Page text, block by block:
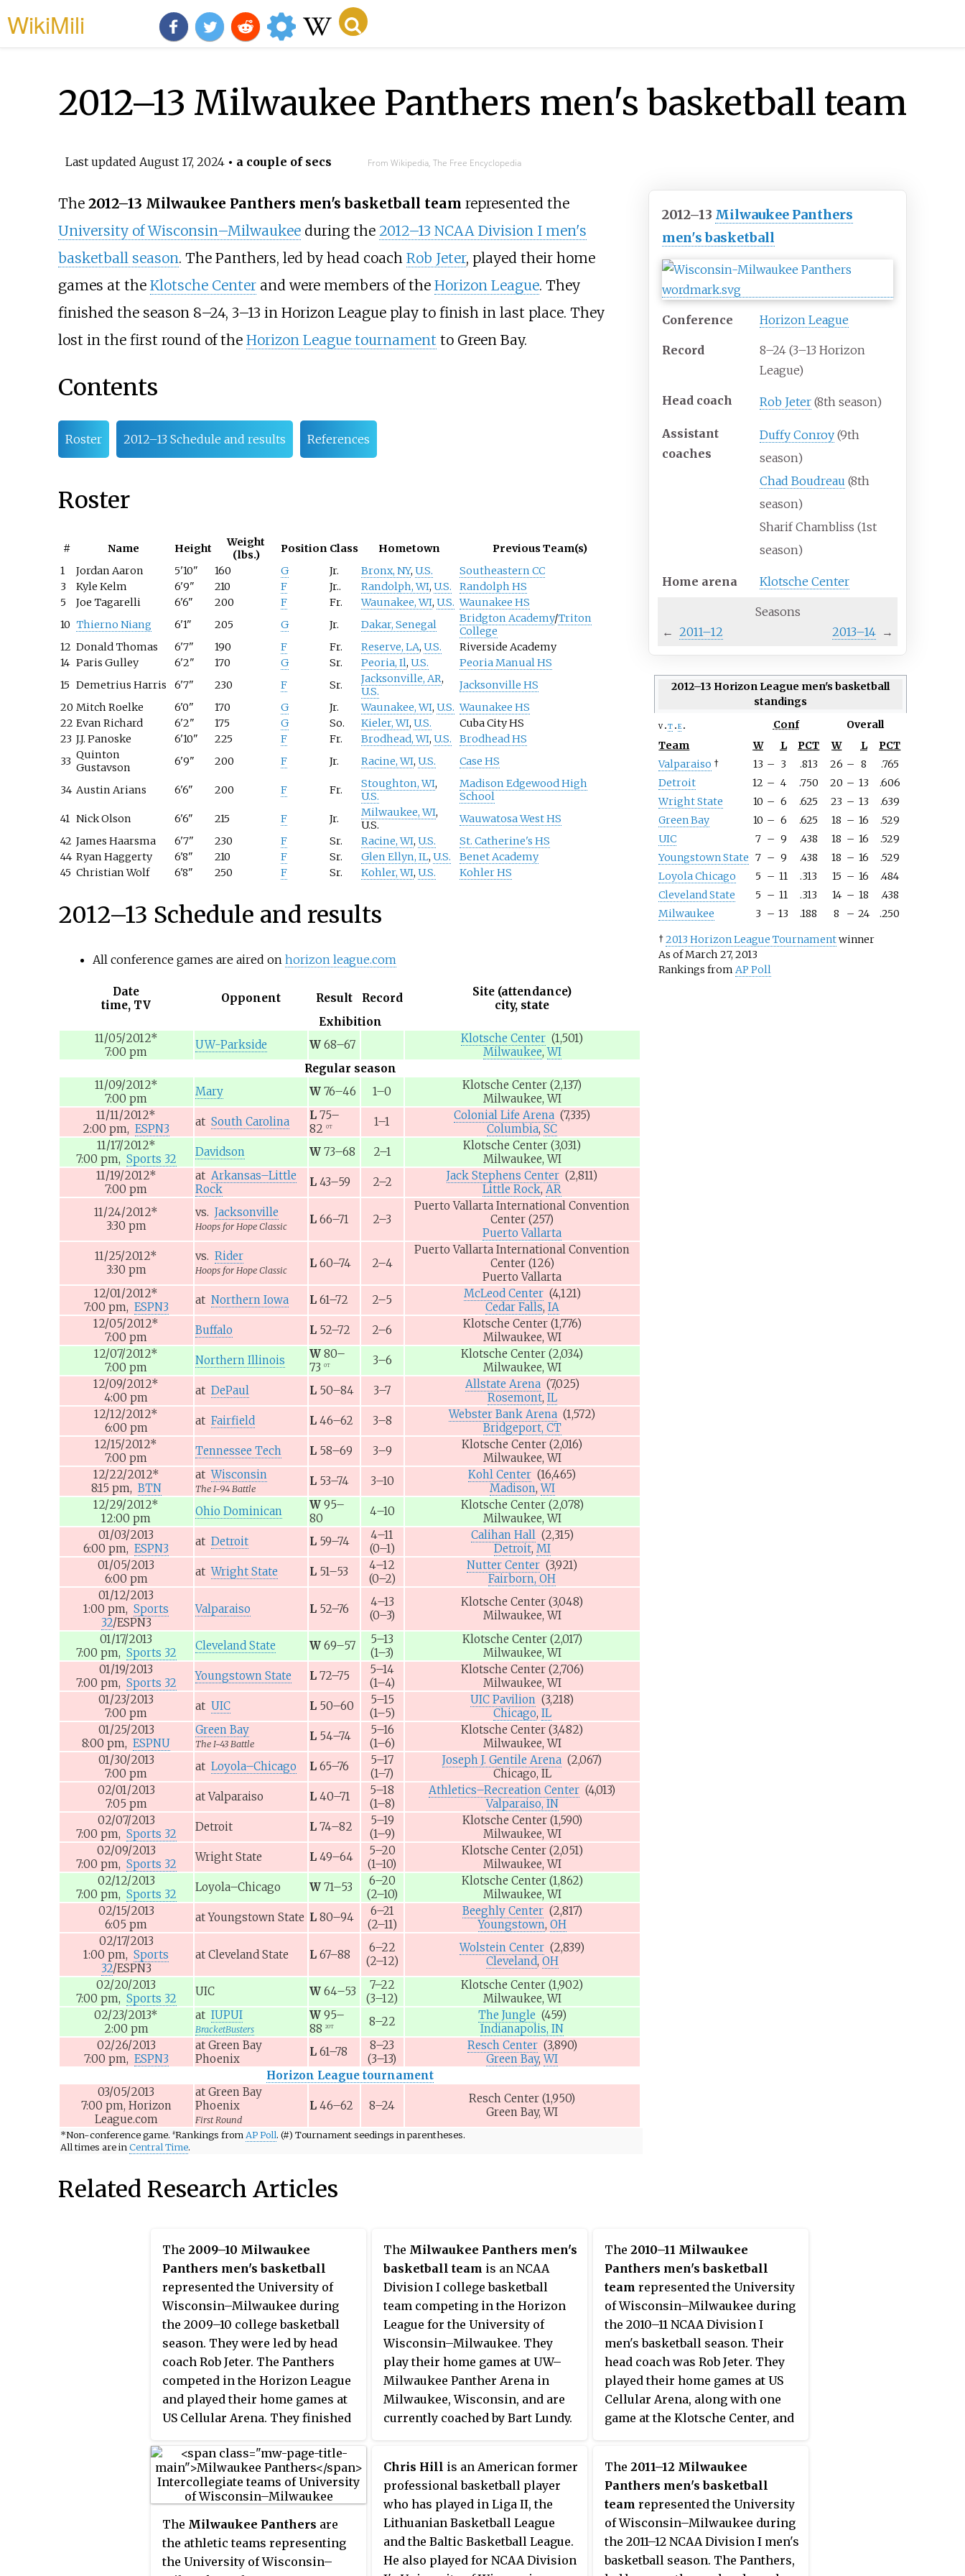
WikiMili
2012–13 Milwaukee Panthers men's basketball team
Last updated August 17, 2024• a couple of secs From Wikipedia, The Free Encyclopedia
2012–13 Milwaukee Panthers
men's basketball
Conference Horizon League
Record
8–24 (3–13 Horizon
League)
Head coach Rob Jeter (8th season)
Assistant
coaches
Duffy Conroy (9th
season)
Chad Boudreau (8th
season)
Sharif Chambliss (1st
season)
Home arena Klotsche Center
Seasons
← 2011–12 2013–14 →
2012–13 Horizon League men's basketball
standings
v t e Conf
Overall
Team
W L PCT W L
PCT
Valparaiso † 13 – 3 .813 26 – 8
.765
Detroit
12 – 4 .750 20 – 13
.606
Wright State
10 – 6 .625 23 – 13
.639
Green Bay
10 – 6 .625 18 – 16
.529
UIC
7 – 9 .438 18 – 16
.529
Youngstown State 7 – 9 .438 18 – 16
.529
Loyola Chicago
5 – 11 .313 15 – 16
.484
Cleveland State
5 – 11 .313 14 – 18
.438
Milwaukee
3 – 13 .188 8 – 24
.250
†2013 Horizon League Tournamentwinner
As of March 27, 2013
Rankings fromAP Poll
The 2012–13 Milwaukee Panthers men's basketball team represented the
University of Wisconsin–Milwaukeeduring the 2012–13 NCAA Division I men's
basketball season. The Panthers, led by head coach Rob Jeter, played their home
games at the Klotsche Centerand were members of the Horizon League. They
finished the season 8–24, 3–13 in Horizon League play to finish in last place. They
lost in the first round of the Horizon League tournament to Green Bay.
Contents
Roster 2012–13 Schedule and results References
Roster
# Name Height
Weight
(lbs.)
Position Class Hometown
Previous Team(s)
1
Jordan Aaron 5'10" 160 G Jr. Bronx, NY, U.S.
Southeastern CC
3
Kyle Kelm 6'9" 210 F Jr.. Randolph, WI, U.S.
Randolph HS
5
Joe Tagarelli 6'6" 200 F Fr. Waunakee, WI, U.S. Waunakee HS
10 Thierno Niang 6'1" 205 G Jr. Dakar, Senegal Bridgton Academy/Triton
College
12 Donald Thomas 6'7" 190 F Fr. Reserve, LA, U.S.
Riverside Academy
14 Paris Gulley 6'2" 170 G Sr. Peoria, Il, U.S.
Peoria Manual HS
15 Demetrius Harris 6'7" 230 F Sr. Jacksonville, AR,
U.S.
Jacksonville HS
20 Mitch Roelke 6'0" 170 G Jr. Waunakee, WI, U.S. Waunakee HS
22 Evan Richard 6'2" 175 G So. Kieler, WI, U.S.
Cuba City HS
23 J.J. Panoske 6'10" 225 F Fr. Brodhead, WI, U.S.
Brodhead HS
33 Quinton
Gustavson
6'9" 200 F Jr. Racine, WI, U.S. Case HS
34 Austin Arians 6'6" 200 F Fr. Stoughton, WI,
U.S.
Madison Edgewood High
School
41 Nick Olson 6'6" 215 F Jr. Milwaukee, WI,
U.S.
Wauwatosa West HS
42 James Haarsma 6'7" 230 F Sr. Racine, WI, U.S.
St. Catherine's HS
44 Ryan Haggerty 6'8" 210 F Sr. Glen Ellyn, IL, U.S.
Benet Academy
45 Christian Wolf 6'8" 250 F Sr. Kohler, WI, U.S. Kohler HS
2012–13 Schedule and results
All conference games are aired on horizon league.com
Date
time, TV
Opponent Result Record
Site (attendance)
city, state
Exhibition
11/05/2012*
7:00 pm
UW-Parkside W 68–67 Klotsche Center (1,501)
Milwaukee,WI
Regular season
11/09/2012*
7:00 pm
Mary W 76–46 1–0 Klotsche Center (2,137)
Milwaukee, WI
11/11/2012*
2:00 pm, ESPN3
at South Carolina L 75–
82
OT 1–1 Colonial Life Arena (7,335)
Columbia,SC
11/17/2012*
7:00 pm, Sports 32
Davidson W 73–68 2–1 Klotsche Center (3,031)
Milwaukee, WI
11/19/2012*
7:00 pm
at Arkansas–Little
Rock
L 43–59 2–2 Jack Stephens Center (2,811)
Little Rock,AR
11/24/2012*
3:30 pm
vs. Jacksonville
Hoops for Hope Classic
L 66–71 2–3
Puerto Vallarta International Convention
Center (257)
Puerto Vallarta
11/25/2012*
3:30 pm
vs. Rider
Hoops for Hope Classic
L 60–74 2–4
Puerto Vallarta International Convention
Center (126)
Puerto Vallarta
12/01/2012*
7:00 pm, ESPN3
at Northern Iowa L 61–72 2–5 McLeod Center (4,121)
Cedar Falls, IA
12/05/2012*
7:00 pm
Buffalo L 52–72 2–6 Klotsche Center (1,776)
Milwaukee, WI
12/07/2012*
7:00 pm
Northern Illinois W 80–
73
OT 3–6 Klotsche Center (2,034)
Milwaukee, WI
12/09/2012*
4:00 pm
at DePaul L 50–84 3–7 Allstate Arena (7,025)
Rosemont, IL
12/12/2012*
6:00 pm
at Fairfield L 46–62 3–8 Webster Bank Arena (1,572)
Bridgeport, CT
12/15/2012*
7:00 pm
Tennessee Tech L 58–69 3–9 Klotsche Center (2,016)
Milwaukee, WI
12/22/2012*
8:15 pm, BTN
at Wisconsin
The I-94 Battle
L 53–74 3–10 Kohl Center (16,465)
Madison,WI
12/29/2012*
12:00 pm
Ohio Dominican W 95–
80
4–10 Klotsche Center (2,078)
Milwaukee, WI
01/03/2013
6:00 pm, ESPN3
at Detroit L 59–74
4–11
(0–1)
Calihan Hall (2,315)
Detroit, MI
01/05/2013
6:00 pm
at Wright State L 51–53
4–12
(0–2)
Nutter Center (3,921)
Fairborn, OH
01/12/2013
1:00 pm, Sports
32/ESPN3
Valparaiso L 52–76
4–13
(0–3)
Klotsche Center (3,048)
Milwaukee, WI
01/17/2013
7:00 pm, Sports 32
Cleveland State W 69–57
5–13
(1–3)
Klotsche Center (2,017)
Milwaukee, WI
01/19/2013
7:00 pm, Sports 32
Youngstown State L 72–75
5–14
(1–4)
Klotsche Center (2,706)
Milwaukee, WI
01/23/2013
7:00 pm
at UIC L 50–60
5–15
(1–5)
UIC Pavilion (3,218)
Chicago, IL
01/25/2013
8:00 pm, ESPNU
Green Bay
The I-43 Battle
L 54–74
5–16
(1–6)
Klotsche Center (3,482)
Milwaukee, WI
01/30/2013
7:00 pm
at Loyola–Chicago L 65–76
5–17
(1–7)
Joseph J. Gentile Arena (2,067)
Chicago, IL
02/01/2013
7:05 pm
at Valparaiso L 40–71
5–18
(1–8)
Athletics–Recreation Center (4,013)
Valparaiso, IN
02/07/2013
7:00 pm, Sports 32
Detroit L 74–82
5–19
(1–9)
Klotsche Center (1,590)
Milwaukee, WI
02/09/2013
7:00 pm, Sports 32
Wright State L 49–64
5–20
(1–10)
Klotsche Center (2,051)
Milwaukee, WI
02/12/2013
7:00 pm, Sports 32
Loyola–Chicago W 71–53
6–20
(2–10)
Klotsche Center (1,862)
Milwaukee, WI
02/15/2013
6:05 pm
at Youngstown State L 80–94
6–21
(2–11)
Beeghly Center (2,817)
Youngstown, OH
02/17/2013
1:00 pm, Sports
32/ESPN3
at Cleveland State L 67–88
6–22
(2–12)
Wolstein Center (2,839)
Cleveland, OH
02/20/2013
7:00 pm, Sports 32
UIC W 64–53
7–22
(3–12)
Klotsche Center (1,902)
Milwaukee, WI
02/23/2013*
2:00 pm
at IUPUI
BracketBusters
W 95–
88
2OT 8–22 The Jungle (459)
Indianapolis, IN
02/26/2013
7:00 pm, ESPN3
at Green Bay
Phoenix
L 61–78
8–23
(3–13)
Resch Center (3,890)
Green Bay,WI
Horizon League tournament
03/05/2013
7:00 pm, Horizon
League.com
at Green Bay
Phoenix
First Round
L 46–62 8–24
Resch Center (1,950)
Green Bay, WI
*Non-conference game. #Rankings fromAP Poll. (#) Tournament seedings in parentheses.
All times are inCentral Time.
Related Research Articles
The 2009–10 Milwaukee
Panthers men's basketball
represented the University of
Wisconsin–Milwaukee during
the 2009–10 college basketball
season. They were led by head
coach Rob Jeter. The Panthers
competed in the Horizon League
and played their home games at
US Cellular Arena. They finished
Horizon play and lost in the
semifinals of the 2010 Horizon
League men's basketball
The Milwaukee Panthers men's
basketball team is an NCAA
Division I college basketball
team competing in the Horizon
League for the University of
Wisconsin–Milwaukee. They
play their home games at UW–
Milwaukee Panther Arena in
Milwaukee, Wisconsin, and are
currently coached by Bart Lundy.
appearances, most recently in
2014.
The 2010–11 Milwaukee
Panthers men's basketball
team represented the University
of Wisconsin–Milwaukee during
the 2010–11 NCAA Division I
men's basketball season. Their
head coach was Rob Jeter. They
played their home games at US
Cellular Arena, along with one
game at the Klotsche Center, and
19–14, 13–5 in Horizon League
play to share the regular season
conference title with Butler and
Cleveland State. They advanced to
the championship game of the
2011 Horizon League men's
The Milwaukee Panthers are
the athletic teams representing
the University of Wisconsin–
Chris Hill is an American former
professional basketball player
who has played in Liga II, the
Lithuanian Basketball League
and the Baltic Basketball League.
He also played for NCAA Division
The 2011–12 Milwaukee
Panthers men's basketball
team represented the University
of Wisconsin–Milwaukee during
the 2011–12 NCAA Division I men's
basketball season. The Panthers,